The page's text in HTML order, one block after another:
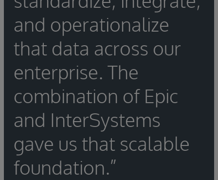
and operationalize
that data across our
enterprise. The
combination of Epic
and InterSystems
gave us that scalable
foundation.”